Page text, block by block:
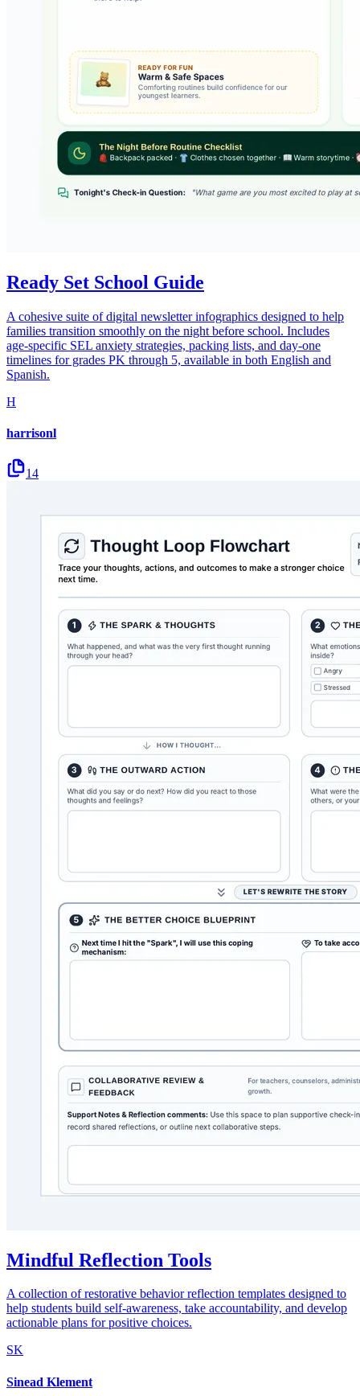
Ready Set School Guide
A cohesive suite of digital newsletter infographics designed to help
families transition smoothly on the night before school. Includes
age-specific SEL anxiety strategies, packing lists, and day-one
timelines for grades PK through 5, available in both English and
Spanish.
H
harrisonl
14
Mindful Reflection Tools
A collection of restorative behavior reflection templates designed to
help students build self-awareness, take accountability, and develop
actionable plans for positive choices.
SK
Sinead Klement